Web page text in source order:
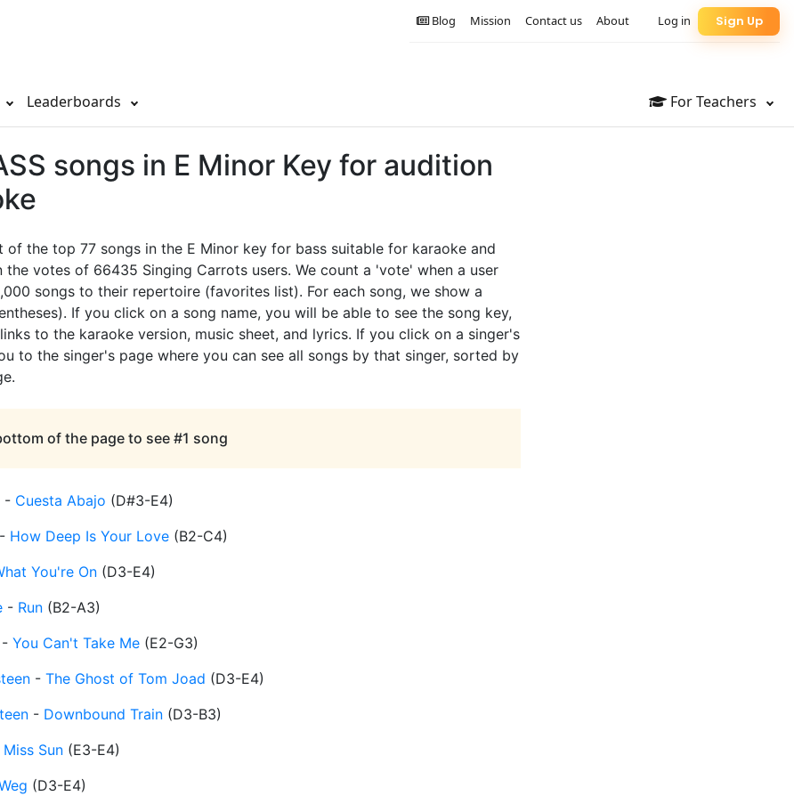
Leaderboards For Teachers
Sign Up
Log in
About
Contact us
Mission
Blog
songs in E Minor Key for audition
of the top 77 songs in the E Minor key for bass suitable for karaoke and
the votes of 66435 Singing Carrots users. We count a 'vote' when a user
songs to their repertoire (favorites list). For each song, we show a
If you click on a song name, you will be able to see the song key,
to the karaoke version, music sheet, and lyrics. If you click on a singer's
to the singer's page where you can see all songs by that singer, sorted by
of the page to see #1 song
- Cuesta Abajo (D#3-E4)
- How Deep Is Your Love (B2-C4)
You're On (D3-E4)
- Run (B2-A3)
- You Can't Take Me (E2-G3)
- The Ghost of Tom Joad (D3-E4)
- Downbound Train (D3-B3)
Miss Sun (E3-E4)
(D3-E4)